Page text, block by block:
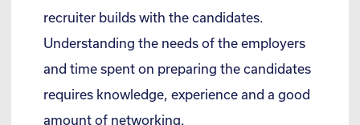
recruiter builds with the candidates.
Understanding the needs of the employers
and time spent on preparing the candidates
requires knowledge, experience and a good
amount of networking.